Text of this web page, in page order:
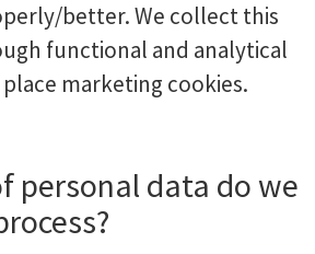
better. We collect this
functional and analytical
marketing cookies.
personal data do we